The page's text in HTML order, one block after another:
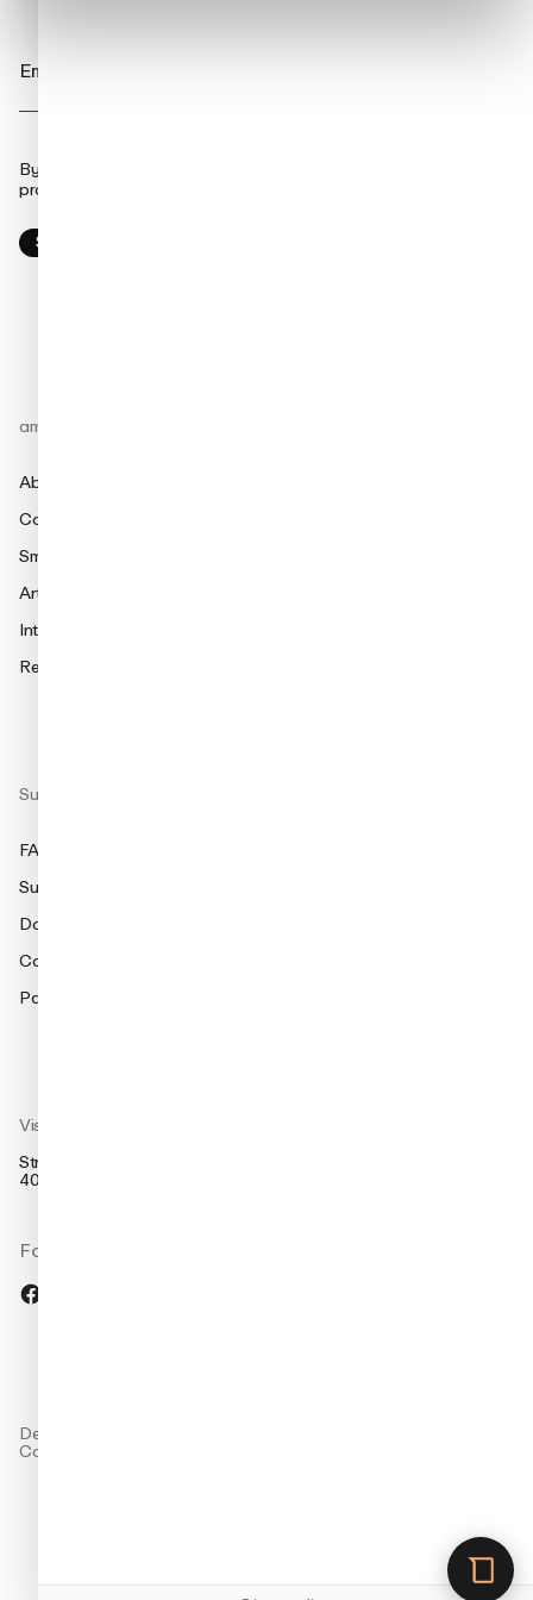
By clicking submit, you consent to amina charging storing and
processing the provided information to fulfill your content request.
amina
About
Contact
Smart charging
Articles
Integration Partners
Red Dot Award Winner 2025
Support
FAQ
Support
Documentation
Compliance
Partner Portal
Design: Studio Oker
Code: Grensesnitt
Follow us
Visit us
Strandsvingen 14,
4032 Stavanger, Norway
Terms of use